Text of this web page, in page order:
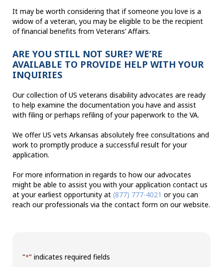
It may be worth considering that if someone you love is a
widow of a veteran, you may be eligible to be the recipient
of financial benefits from Veterans’ Affairs.
ARE YOU STILL NOT SURE? WE’RE
AVAILABLE TO PROVIDE HELP WITH YOUR
INQUIRIES
Our collection of US veterans disability advocates are ready
to help examine the documentation you have and assist
with filing or perhaps refiling of your paperwork to the VA.
We offer US vets Arkansas absolutely free consultations and
work to promptly produce a successful result for your
application.
For more information in regards to how our advocates
might be able to assist you with your application contact us
at your earliest opportunity at (877) 777-4021 or you can
reach our professionals via the contact form on our website.
"*" indicates required fields